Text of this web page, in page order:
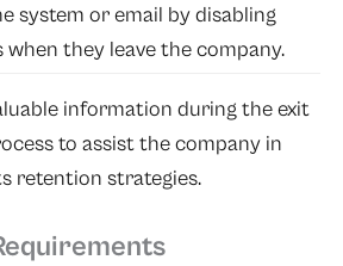
system or email by disabling
when they leave the company.
information during the exit
to assist the company in
retention strategies.